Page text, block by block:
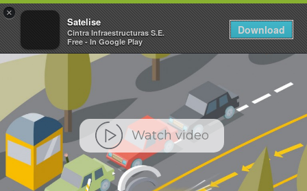
×
Satelise
Cintra Infraestructuras S.E.
Free - In Google Play
Download
Toggle
Watch video